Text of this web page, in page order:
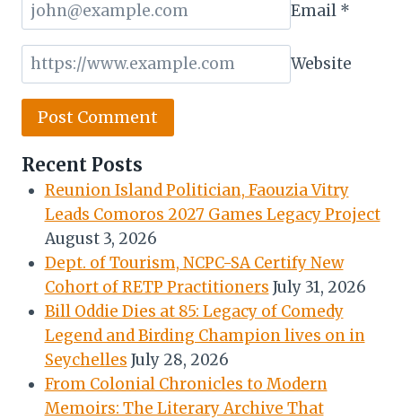
Email *
Website
Recent Posts
Reunion Island Politician, Faouzia Vitry
Leads Comoros 2027 Games Legacy Project
August 3, 2026
Dept. of Tourism, NCPC-SA Certify New
Cohort of RETP Practitioners July 31, 2026
Bill Oddie Dies at 85: Legacy of Comedy
Legend and Birding Champion lives on in
Seychelles July 28, 2026
From Colonial Chronicles to Modern
Memoirs: The Literary Archive That